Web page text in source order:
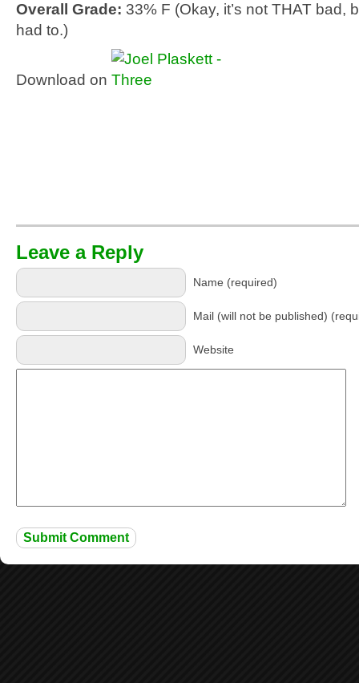
Overall Grade: 33% F (Okay, it’s not THAT bad,
had to.)
Download on
Leave a Reply
Name (required)
Mail (will not be published)
Website